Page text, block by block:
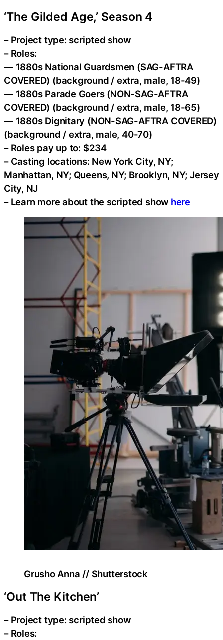
‘The Gilded Age,’ Season 4
– Project type: scripted show
– Roles:
— 1880s National Guardsmen (SAG-AFTRA
COVERED) (background / extra, male, 18-49)
— 1880s Parade Goers (NON-SAG-AFTRA
COVERED) (background / extra, male, 18-65)
— 1880s Dignitary (NON-SAG-AFTRA COVERED)
(background / extra, male, 40-70)
– Roles pay up to: $234
– Casting locations: New York City, NY;
Manhattan, NY; Queens, NY; Brooklyn, NY; Jersey
City, NJ
– Learn more about the scripted show here
Grusho Anna // Shutterstock
‘Out The Kitchen’
– Project type: scripted show
– Roles: